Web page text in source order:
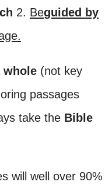
2. Beguided by
whole (not key
passages
take the Bible
will well over 90%